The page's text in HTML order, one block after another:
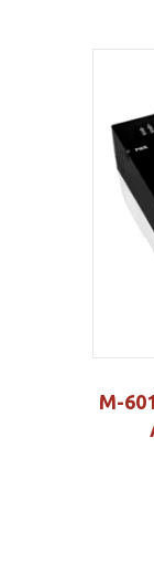
M-